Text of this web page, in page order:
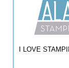
I LOVE